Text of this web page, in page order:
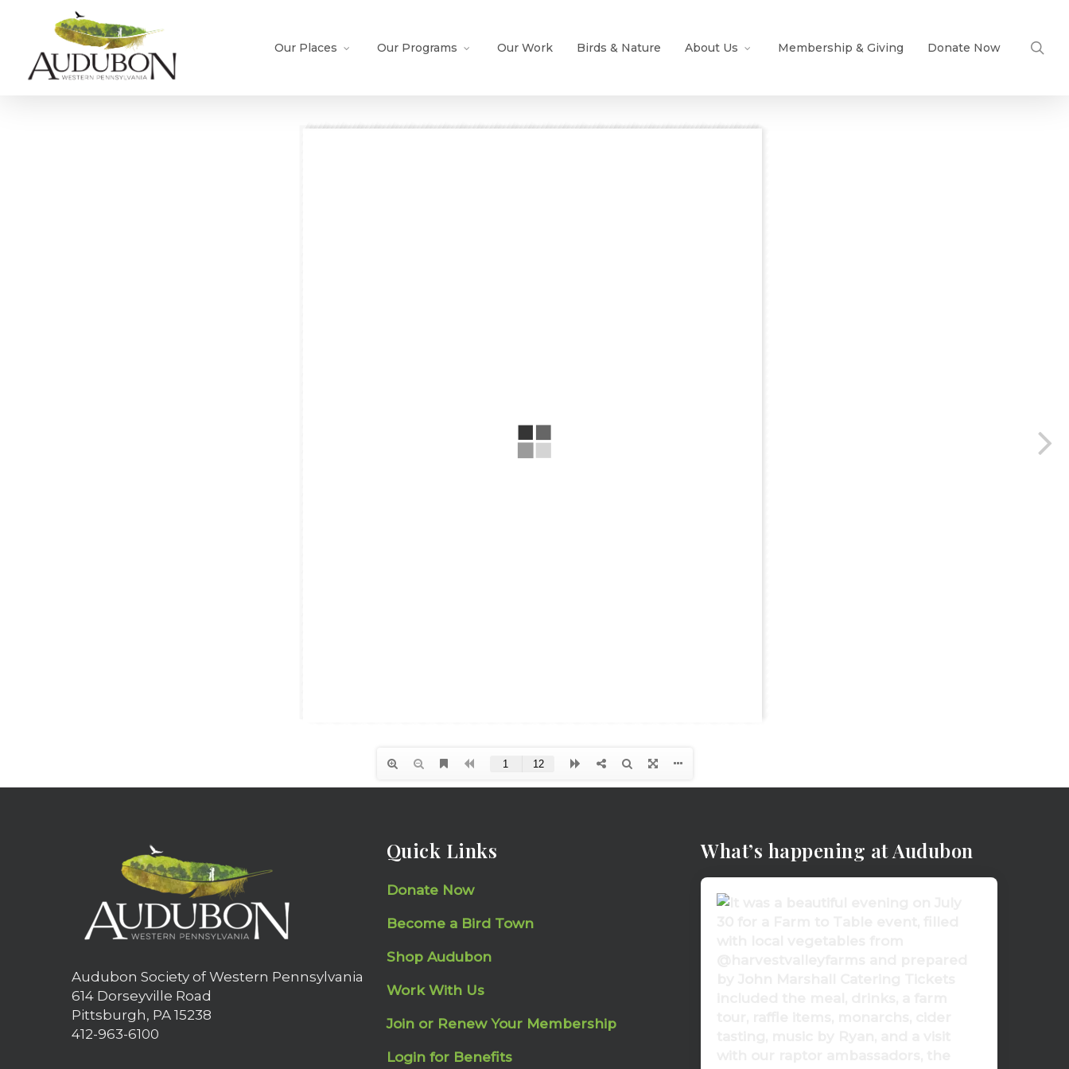
content
Our Places Our Programs Our Work Birds & Nature About Us Membership & Giving Donate Now
Audubon Society of Western Pennsylvania
614 Dorseyville Road
Pittsburgh, PA 15238
412-963-6100
Quick Links
Donate Now
Become a Bird Town
Shop Audubon
Work With Us
Join or Renew Your Membership
Login for Benefits
What’s happening at Audubon